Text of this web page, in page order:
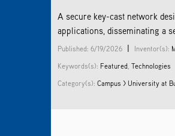
A secure key-cast network
applications, disseminating a
Published: 6/19/2026 | Inventor(s):
Keywords(s): Featured,Technologies
Category(s):Campus > University at